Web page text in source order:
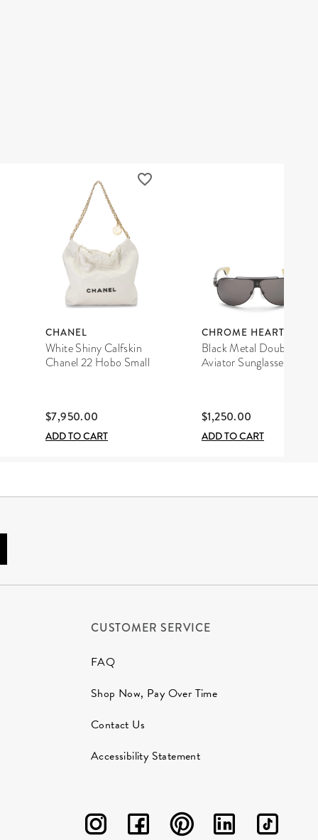
CHANEL
White Shiny Calfskin
Chanel 22 Hobo Small
$7,950.00
ADD TO CART
CHROME HEARTS
Black Metal Double D
Aviator Sunglasses
$1,250.00
ADD TO CART
CUSTOMER SERVICE
FAQ
Shop Now, Pay Over Time
Contact Us
Accessibility Statement